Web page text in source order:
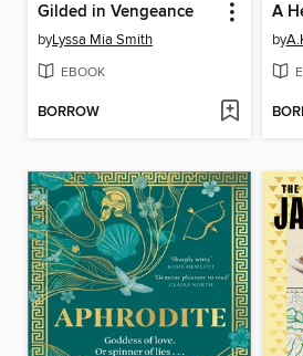
Gilded in Vengeance
byLyssa Mia Smith
EBOOK
BORROW
by